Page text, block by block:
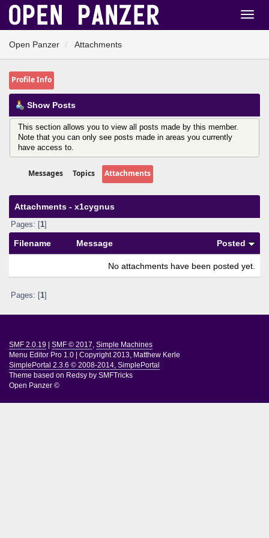
Open Panzer Attachments
Profile Info
Show Posts
This section allows you to view all posts made by this member.
Note that you can only see posts made in areas you currently
have access to.
Messages Topics Attachments
Attachments - x1cygnus
Pages: [ 1]
Filename Message Posted
No attachments have been posted yet.
Pages: [ 1]
SMF 2.0.19 SMF © 2017, Simple Machines
Menu Editor Pro 1.0
Copyright 2013, Matthew Kerle
SimplePortal 2.3.6 © 2008-2014, SimplePortal
Theme based on Redsy by SMFTricks
Open Panzer ©